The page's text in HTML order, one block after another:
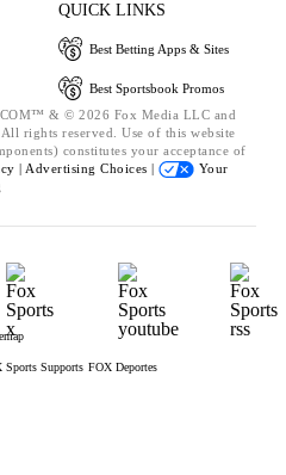
QUICK LINKS
Best Betting Apps & Sites
Best Sportsbook Promos
& © 2026 Fox Media LLC and
rights reserved. Use of this website
constitutes your acceptance of
| Advertising Choices |
Your
Sports Supports FOX Deportes